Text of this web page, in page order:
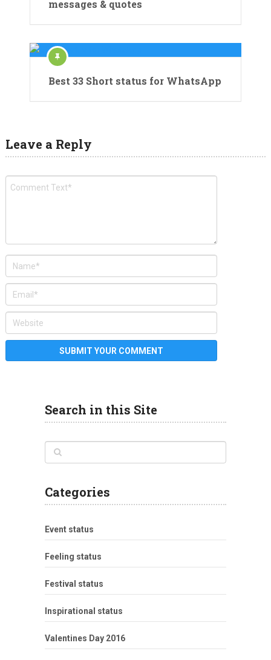
messages & quotes
Best 33 Short status for WhatsApp
Leave a Reply
Search in this Site
Categories
Event status
Feeling status
Festival status
Inspirational status
Valentines Day 2016